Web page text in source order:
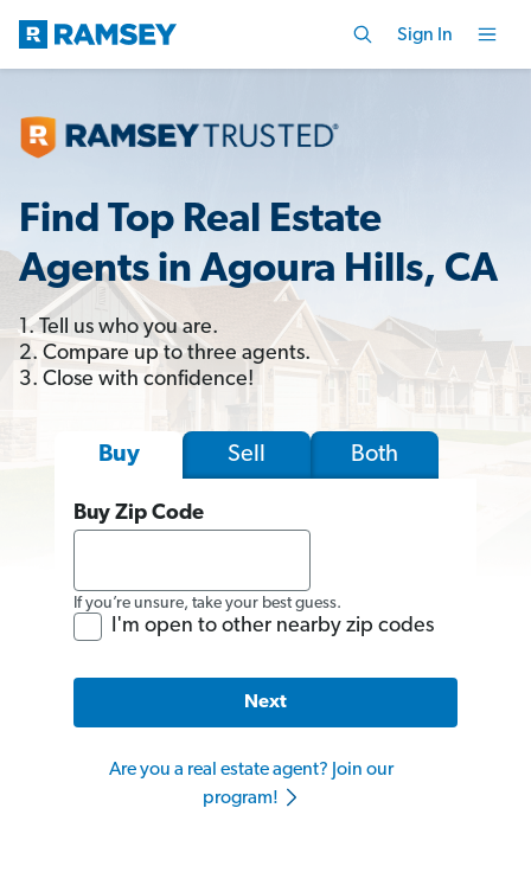
Sign In
Find Top Real Estate
Agents in Agoura Hills, CA
1. Tell us who you are.
2. Compare up to three agents.
3. Close with confidence!
Buy Sell Both
Buy Zip Code
If you’re unsure, take your best guess.
I'm open to other nearby zip codes
Next
Are you a real estate agent? Join our
program!